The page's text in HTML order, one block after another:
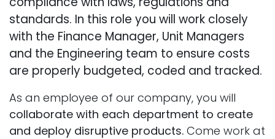
standards. In this role you will work closely
with the Finance Manager, Unit Managers
and the Engineering team to ensure costs
are properly budgeted, coded and tracked.
As an employee of our company, you will
collaborate with each department to create
and deploy disruptive products. Come work at